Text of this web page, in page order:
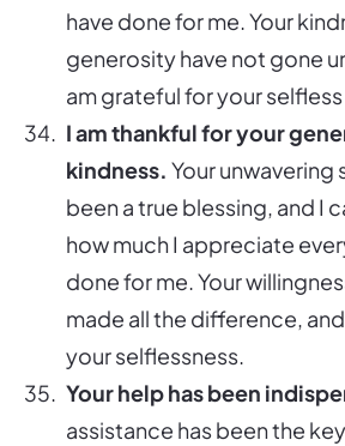
have done for me. Your
generosity have not gone
am grateful for your
I am thankful for your
kindness. Your unwavering
been a true blessing, and I
how much I appreciate
done for me. Your
made all the difference,
your selflessness.
Your help has been
assistance has been the